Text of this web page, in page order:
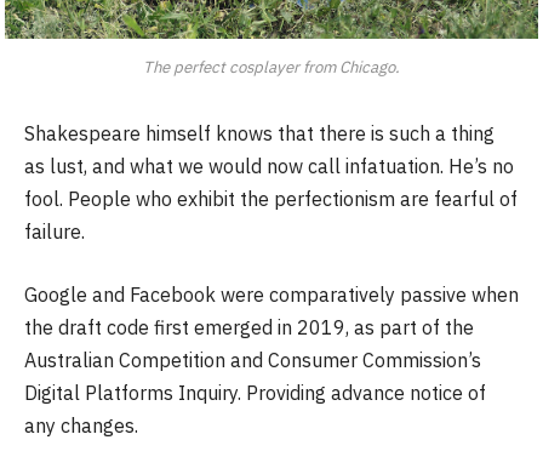
The perfect cosplayer from Chicago.
Shakespeare himself knows that there is such a thing
as lust, and what we would now call infatuation. He’s no
fool. People who exhibit the perfectionism are fearful of
failure.
Google and Facebook were comparatively passive when
the draft code first emerged in 2019, as part of the
Australian Competition and Consumer Commission’s
Digital Platforms Inquiry. Providing advance notice of
any changes.